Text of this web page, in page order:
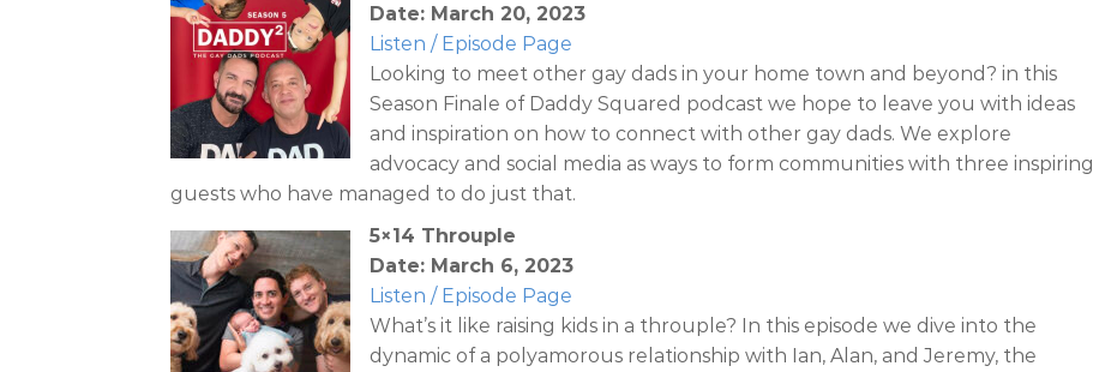
Date: March 20, 2023
Listen / Episode Page
Looking to meet other gay dads in your home town and beyond? in this
Season Finale of Daddy Squared podcast we hope to leave you with ideas
and inspiration on how to connect with other gay dads. We explore
advocacy and social media as ways to form communities with three inspiring
guests who have managed to do just that.
5×14 Throuple
Date: March 6, 2023
Listen / Episode Page
What’s it like raising kids in a throuple? In this episode we dive into the
dynamic of a polyamorous relationship with Ian, Alan, and Jeremy, the